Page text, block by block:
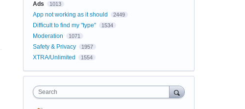
Ads
1013
App not working as it should 2449
Difficult to find my "type" 1534
Moderation 1071
Safety & Privacy 1957
XTRA/Unlimited 1554
Search